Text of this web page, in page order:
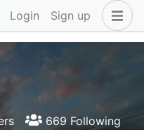
Login Sign up
669 Following